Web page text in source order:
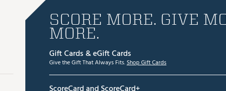
SCORE MORE. GIVE
MORE.
Gift Cards & eGift Cards
Give the Gift That Always Fits.Shop Gift Cards